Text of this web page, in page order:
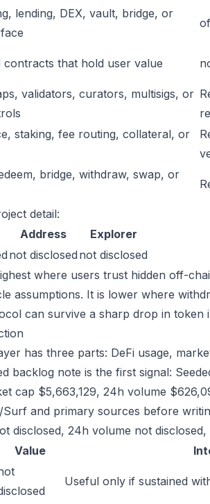
lending, DEX, vault, bridge, or
contracts that hold user value
validators, curators, multisigs, or
staking, fee routing, collateral, or
bridge, withdraw, swap, or
detail:
Address
Explorer
not disclosed not disclosed
where users trust hidden off-
assumptions. It is lower where
can survive a sharp drop in token
has three parts: DeFi usage,
backlog note is the first signal:
cap $5,663,129, 24h volume
Surf and primary sources before
disclosed, 24h volume not
Value
Useful only if sustained